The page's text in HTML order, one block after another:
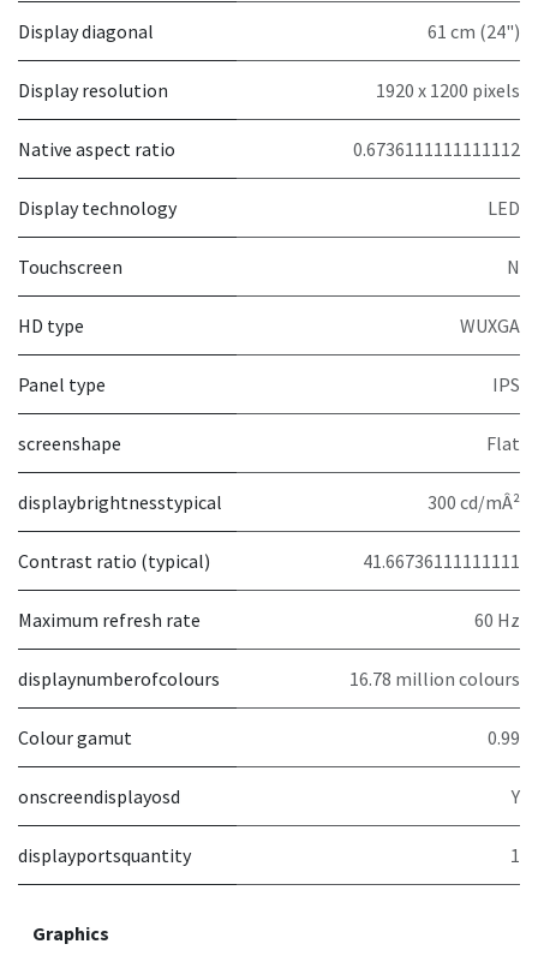
Display diagonal 61 cm (24")
Display resolution 1920 x 1200 pixels
Native aspect ratio 0.6736111111111112
Display technology LED
Touchscreen N
HD type WUXGA
Panel type IPS
screenshape Flat
displaybrightnesstypical 300 cd/mÂ²
Contrast ratio (typical) 41.66736111111111
Maximum refresh rate 60 Hz
displaynumberofcolours 16.78 million colours
Colour gamut 0.99
onscreendisplayosd Y
displayportsquantity 1
Graphics